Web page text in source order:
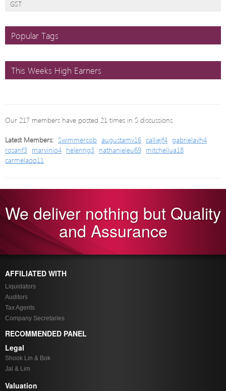
GST
Popular Tags
This Weeks High Earners
Our 217 members have posted 21 times in 5 discussions
Latest Members: Swimmercob augustamv16 calliejf4 gabrielavh4
rosanf3 marvinio4 helenng3 nathanieleu69 mitchellua18
carmelaqq11
We deliver nothing but Quality
and Assurance
AFFILIATED WITH
Liquidators
Auditors
Tax Agents
Company Secretaries
RECOMMENDED PANEL
Legal
Shook Lin & Bok
Jal & Lim
Valuation